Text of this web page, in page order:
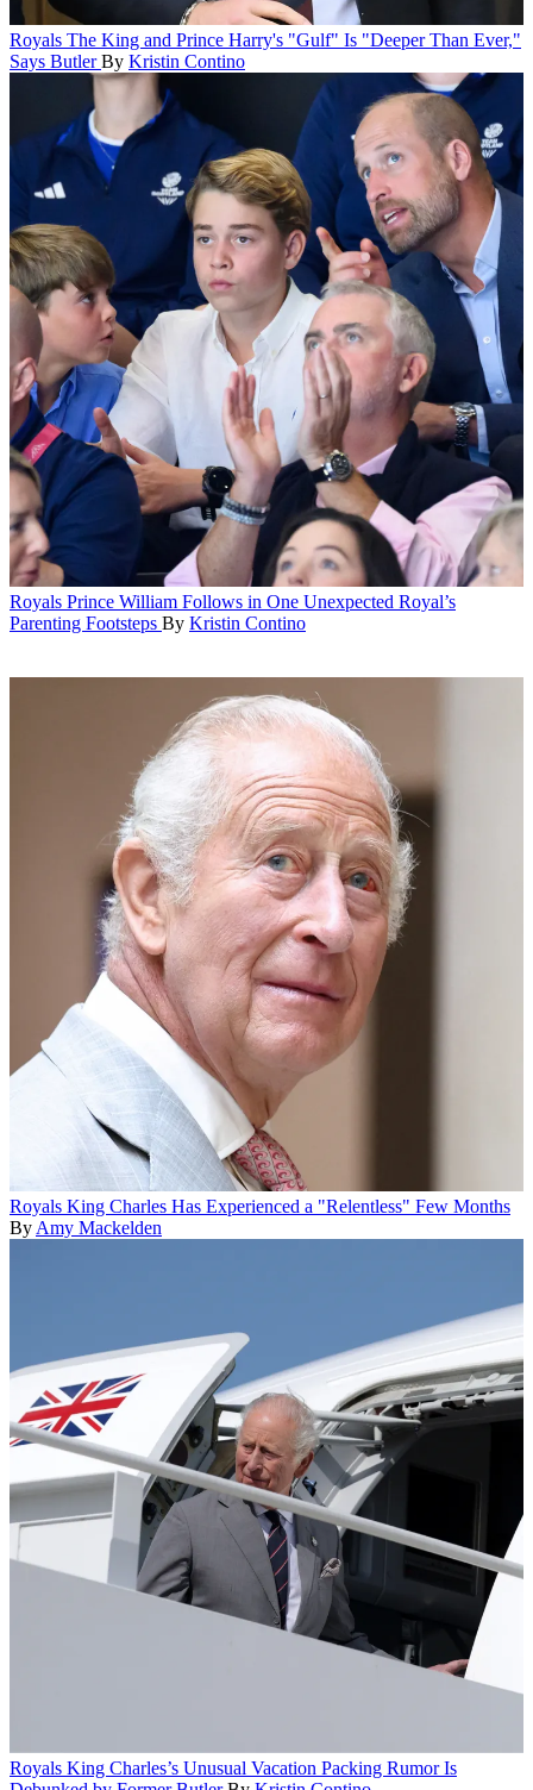
Royals The King and Prince Harry's "Gulf" Is "Deeper Than Ever,"
Says Butler By Kristin Contino
Royals Prince William Follows in One Unexpected Royal’s
Parenting Footsteps By Kristin Contino
Royals King Charles Has Experienced a "Relentless" Few Months
By Amy Mackelden
Royals King Charles’s Unusual Vacation Packing Rumor Is